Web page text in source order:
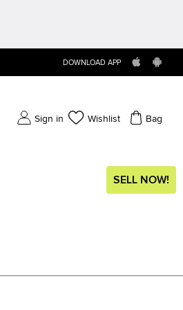
DOWNLOAD APP
Sign in Wishlist Bag
SELL NOW!